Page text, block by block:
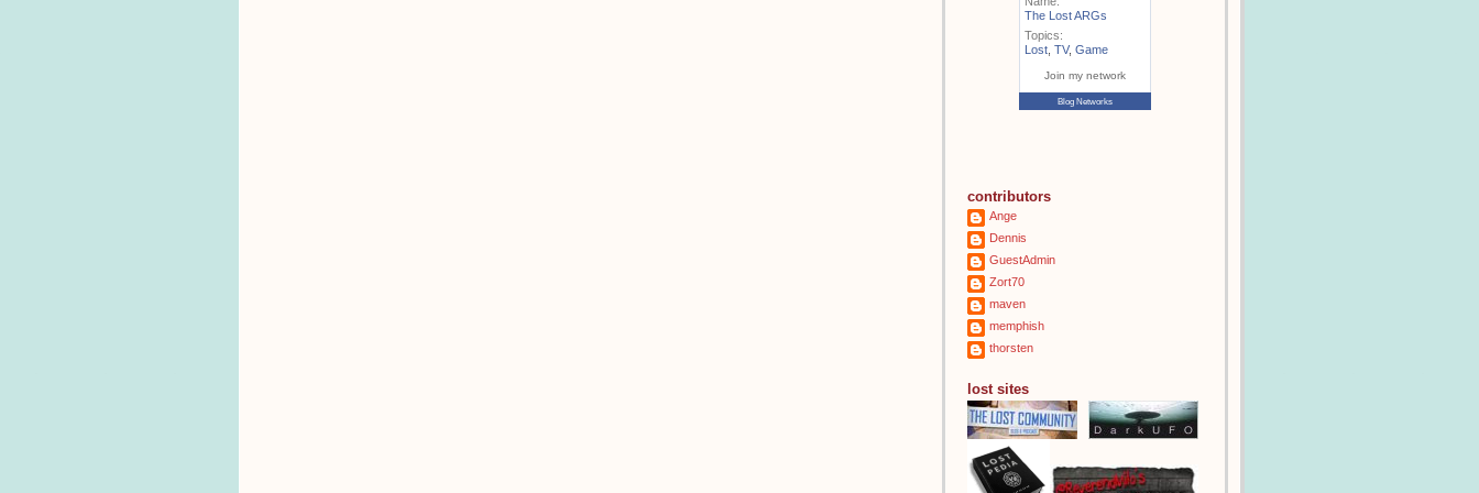
The Lost ARGs
Topics:
Lost TV, Game
Join my network
Blog Networks
contributors
Ange
Dennis
GuestAdmin
Zort70
maven
memphish
thorsten
lost sites